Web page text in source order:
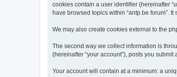
cookies contain a user identifier (hereinafter
have browsed topics within “antp.be forum”.
We may also create cookies external to the
The second way we collect information is
(hereinafter “your account”), posts you
Your account will contain at a minimum: a